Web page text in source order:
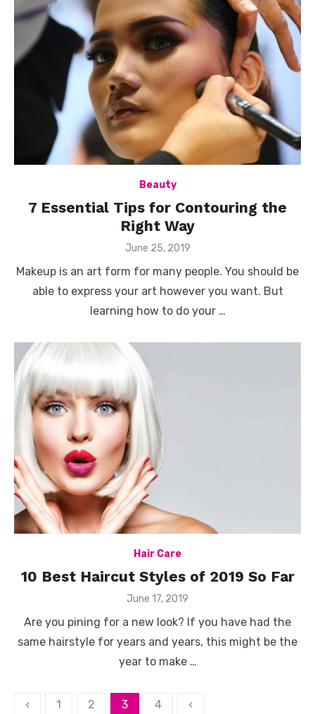
Beauty
7 Essential Tips for Contouring the
Right Way
Posted
June 25, 2019
Makeup is an art form for many people. You should be
able to express your art however you want. But
learning how to do your …
Hair Care
10 Best Haircut Styles of 2019 So Far
Posted
June 17, 2019
Are you pining for a new look? If you have had the
same hairstyle for years and years, this might be the
year to make …
Posts
‹ 1 2 3 4 ‹